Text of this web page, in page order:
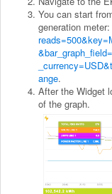
You can start
generation meter:
ange.
After the Widget
of the graph.